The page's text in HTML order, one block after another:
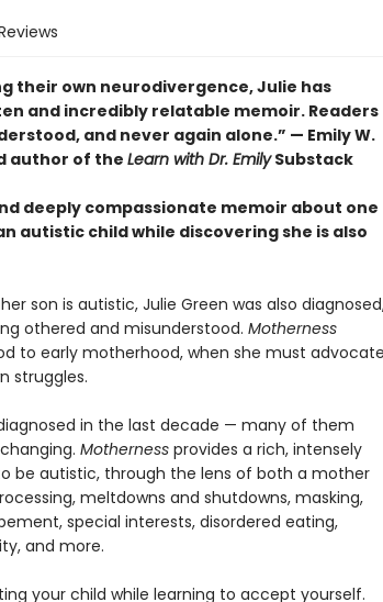
their own neurodivergence, Julie has
and incredibly relatable memoir. Readers
and never again alone.” — Emily W.
author of the Learn with Dr. EmilySubstack
deeply compassionate memoir about one
autistic child while discovering she is also
son is autistic, Julie Green was also
othered and misunderstood. Motherness
to early motherhood, when she must advocate
struggles.
in the last decade — many of them
Mothernessprovides a rich, intensely
be autistic, through the lens of both a mother
meltdowns and shutdowns, masking,
special interests, disordered eating,
and more.
your child while learning to accept yourself.